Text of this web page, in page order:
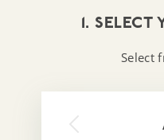
1. SELECT
Select